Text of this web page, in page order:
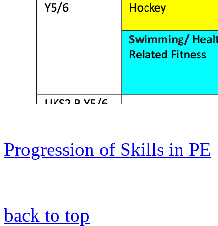
Progression of Skills in PE
back to top